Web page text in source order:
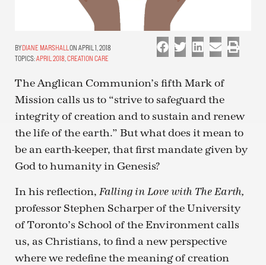
DIANE MARSHALL ON APRIL 1, 2018
TOPICS:APRIL 2018 CREATION CARE
The Anglican Communion’s fifth Mark of
Mission calls us to “strive to safeguard the
integrity of creation and to sustain and renew
the life of the earth.” But what does it mean to
be an earth-keeper, that first mandate given by
God to humanity in Genesis?
In his reflection, Falling in Love with The Earth,
professor Stephen Scharper of the University
of Toronto’s School of the Environment calls
us, as Christians, to find a new perspective
where we redefine the meaning of creation